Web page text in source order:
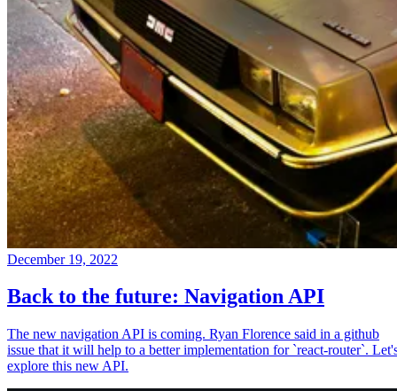
December 19, 2022
Back to the future: Navigation API
The new navigation API is coming. Ryan Florence said in a github
issue that it will help to a better implementation for `react-router`.
explore this new API.